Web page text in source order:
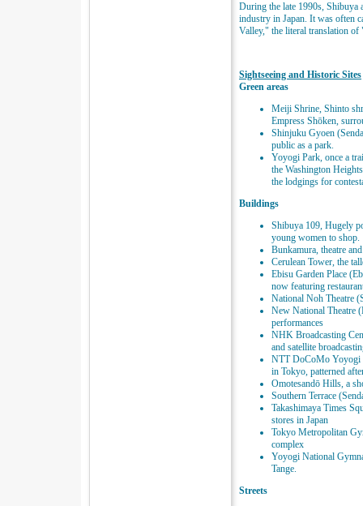
During the late 1990s, Shibuya
industry in Japan. It was often
Valley," the literal translation of
Sightseeing and Historic Sites
Green areas
Meiji Shrine, Shinto
Empress Shōken,
Shinjuku Gyoen
public as a park.
Yoyogi Park, once a
the Washington
the lodgings for
Buildings
Shibuya 109, Hugely
young women to shop.
Bunkamura, theatre
Cerulean Tower, the
Ebisu Garden Place
now featuring
National Noh Theatre
New National Theatre
performances
NHK Broadcasting
and satellite
NTT DoCoMo Yoyogi
in Tokyo, patterned
Omotesandō Hills, a
Southern Terrace
Takashimaya Times
stores in Japan
Tokyo Metropolitan
complex
Yoyogi National
Tange.
Streets